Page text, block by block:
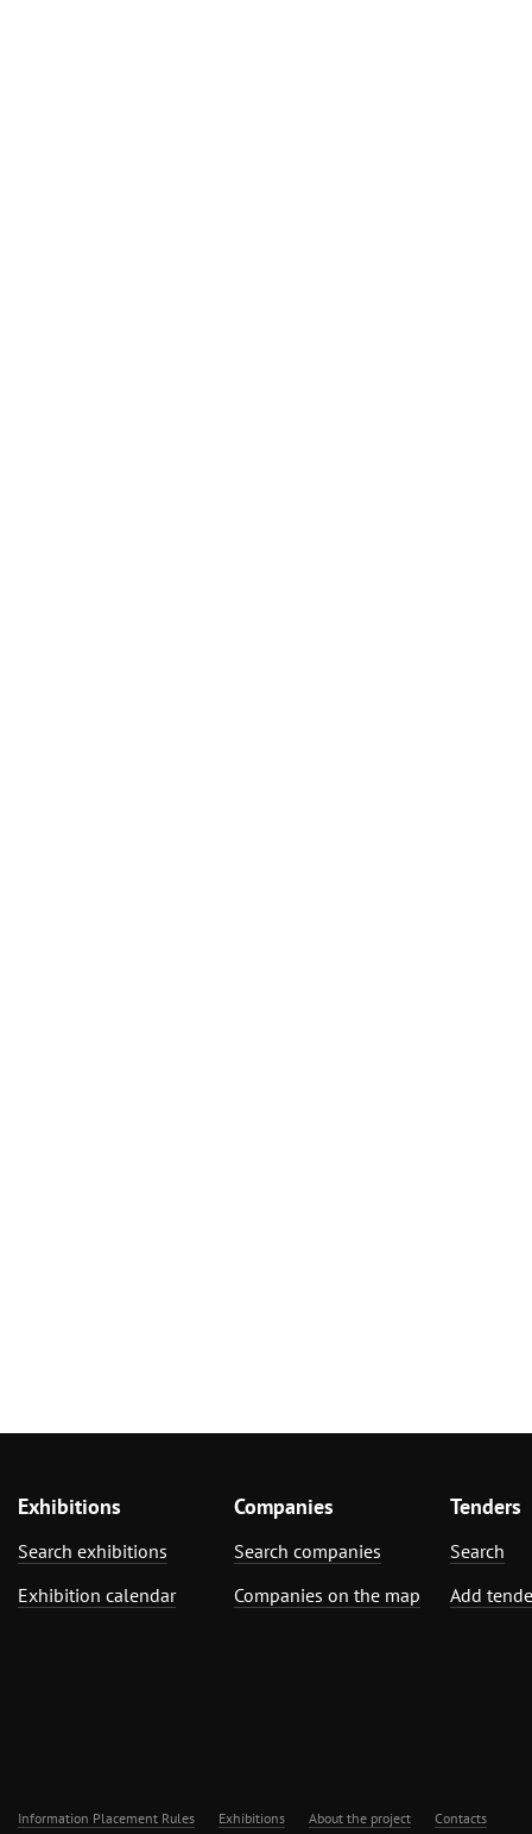
Exhibitions
Search exhibitions
Exhibition calendar
Companies
Search companies
Companies on the map
Tenders
Search
Add
Information Placement Rules Exhibitions About the project Contacts